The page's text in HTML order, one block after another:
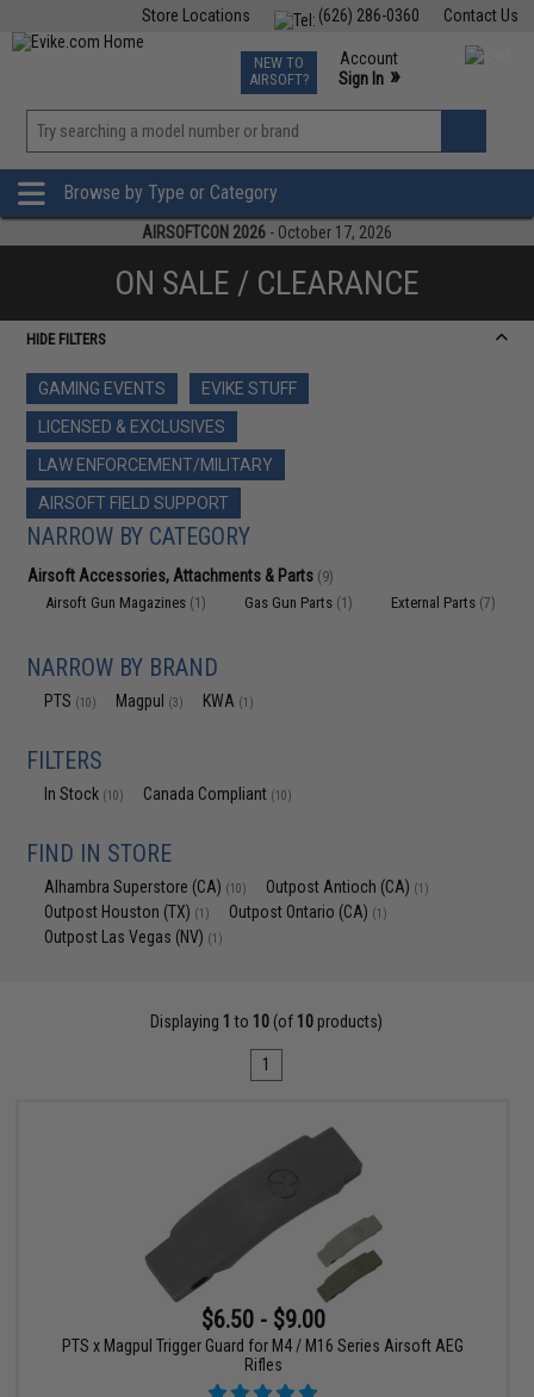
Contact Us
(626) 286-0360
Store Locations
TCG Events
Phone Support M-F 7am-5pm PST
NEW TO
AIRSOFT?
Account
Sign In »
»
Browse by Type or Category
AIRSOFTCON 2026 - October 17, 2026
ON SALE / CLEARANCE
HIDE FILTERS
GAMING EVENTS
EVIKE STUFF
LICENSED & EXCLUSIVES
LAW ENFORCEMENT/MILITARY
AIRSOFT FIELD SUPPORT
NARROW BY CATEGORY
Airsoft Accessories, Attachments & Parts (9)
Airsoft Gun Magazines (1) Gas Gun Parts (1) External Parts (7)
NARROW BY BRAND
PTS (10) Magpul (3) KWA (1)
FILTERS
In Stock (10) Canada Compliant (10)
FIND IN STORE
Alhambra Superstore (CA) (10) Outpost Antioch (CA) (1)
Outpost Houston (TX) (1) Outpost Ontario (CA) (1)
Outpost Las Vegas (NV) (1)
Displaying 1 to 10 (of 10 products)
1
$6.50 - $9.00
PTS x Magpul Trigger Guard for M4 / M16 Series Airsoft AEG
Rifles